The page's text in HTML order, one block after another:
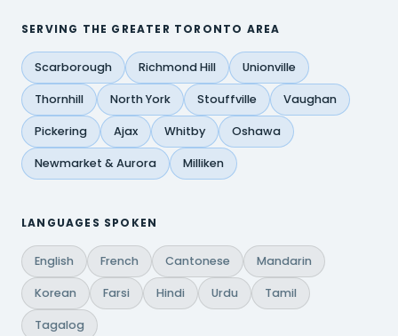
SERVING THE GREATER TORONTO AREA
Scarborough Richmond Hill Unionville
Thornhill North York Stouffville Vaughan
Pickering Ajax Whitby Oshawa
Newmarket & Aurora Milliken
LANGUAGES SPOKEN
English French Cantonese Mandarin
Korean Farsi Hindi Urdu Tamil
Tagalog